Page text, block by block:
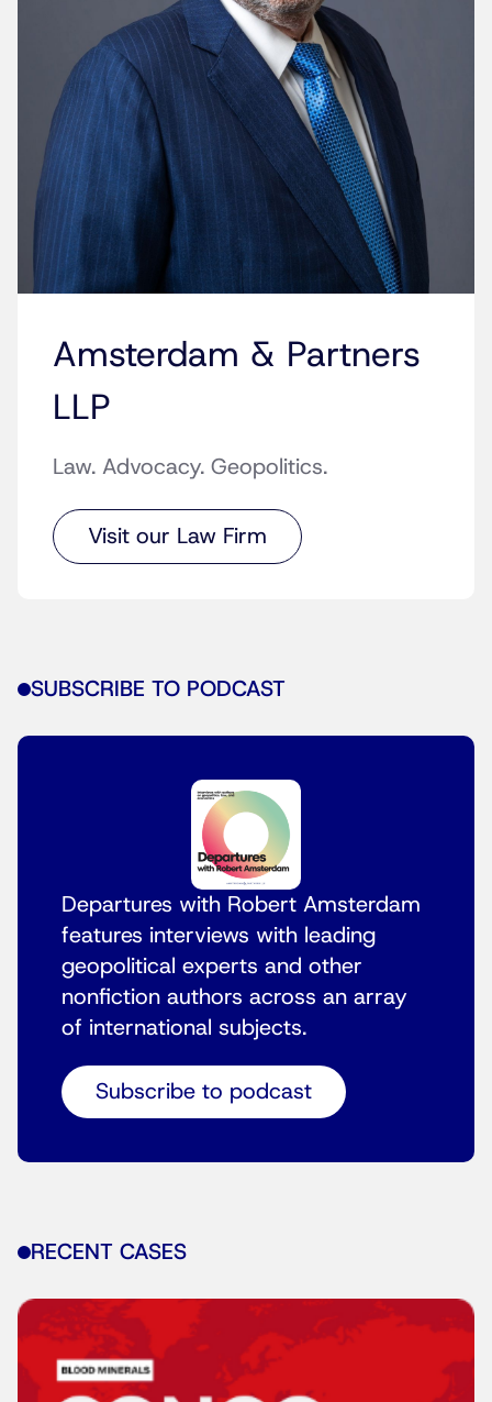
Amsterdam & Partners
LLP
Law. Advocacy. Geopolitics.
Visit our Law Firm
SUBSCRIBE TO PODCAST
Departures with Robert Amsterdam
features interviews with leading
geopolitical experts and other
nonfiction authors across an array
of international subjects.
Subscribe to podcast
RECENT CASES